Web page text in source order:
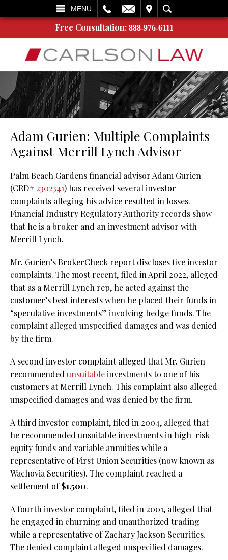
MENU
SEARCH
Free Consultation: 888-976-6111
Adam Gurien: Multiple Complaints
Against Merrill Lynch Advisor
Palm Beach Gardens financial advisor Adam Gurien
(CRD# 2302341) has received several investor
complaints alleging his advice resulted in losses.
Financial Industry Regulatory Authority records show
that he is a broker and an investment advisor with
Merrill Lynch.
Mr. Gurien’s BrokerCheck report discloses five investor
complaints. The most recent, filed in April 2022, alleged
that as a Merrill Lynch rep, he acted against the
customer’s best interests when he placed their funds in
“speculative investments” involving hedge funds. The
complaint alleged unspecified damages and was denied
by the firm.
A second investor complaint alleged that Mr. Gurien
recommended unsuitableinvestments to one of his
customers at Merrill Lynch. This complaint also alleged
unspecified damages and was denied by the firm.
A third investor complaint, filed in 2004, alleged that
he recommended unsuitable investments in high-risk
equity funds and variable annuities while a
representative of First Union Securities (now known as
Wachovia Securities). The complaint reached a
settlement of$1,500.
A fourth investor complaint, filed in 2001, alleged that
he engaged in churning and unauthorized trading
while a representative of Zachary Jackson Securities.
The denied complaint alleged unspecified damages.